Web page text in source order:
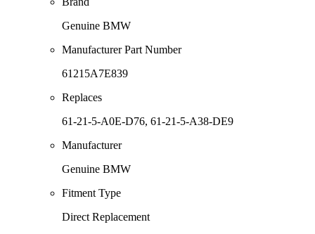
Genuine BMW
Manufacturer Part Number
61215A7E839
Replaces
61-21-5-A0E-D76, 61-21-5-A38-DE9
Manufacturer
Genuine BMW
Fitment Type
Direct Replacement